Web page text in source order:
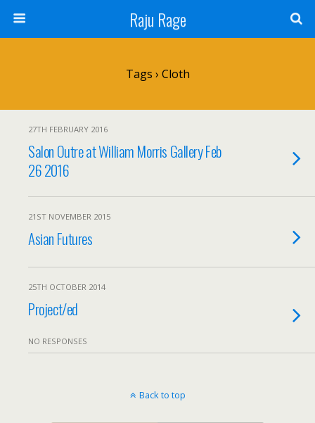
Raju Rage
Tags › Cloth
27TH FEBRUARY 2016
Salon Outre at William Morris Gallery Feb
26 2016
21ST NOVEMBER 2015
Asian Futures
25TH OCTOBER 2014
Project/ed
NO RESPONSES
Back to top